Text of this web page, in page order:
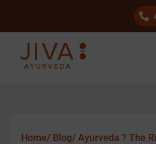
Home/ Blog/ Ayurveda ? The